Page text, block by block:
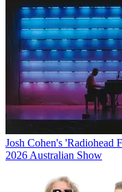
Josh Cohen's 'Radiohead
2026 Australian Show